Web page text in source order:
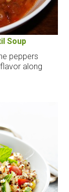
Soup
peppers
along